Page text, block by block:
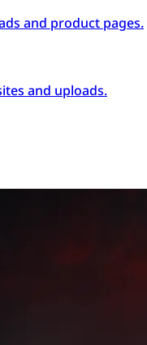
and product pages.
and uploads.